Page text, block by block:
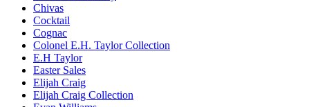
Chivas
Cocktail
Cognac
Colonel E.H. Taylor Collection
E.H Taylor
Easter Sales
Elijah Craig
Elijah Craig Collection